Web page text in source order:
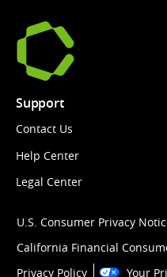
Support
Contact Us
Help Center
Legal Center
U.S. Consumer Privacy
California Financial
Privacy Policy
Your